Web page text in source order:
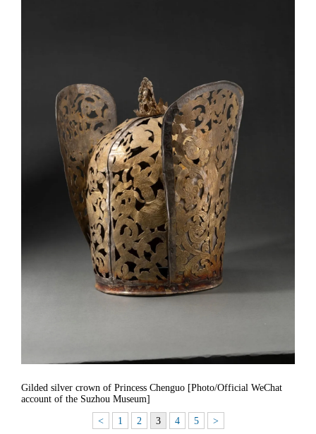
Gilded silver crown of Princess Chenguo [Photo/Official WeChat
account of the Suzhou Museum]
< 1 2 3 4 5 >